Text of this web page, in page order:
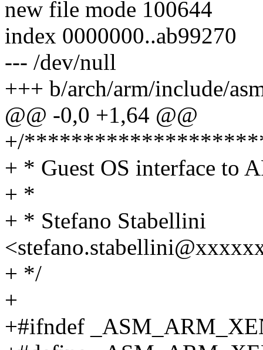
new file mode 100644
index 0000000..ab99270
--- /dev/null
+++ b/arch/arm/include/
@@ -0,0 +1,64 @@
+/
+ * Guest OS interface to
+ *
+ * Stefano Stabellini
+ */
+
+#ifndef